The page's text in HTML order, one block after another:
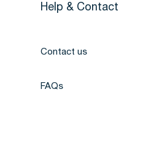
Help & Contact
Contact us
FAQs